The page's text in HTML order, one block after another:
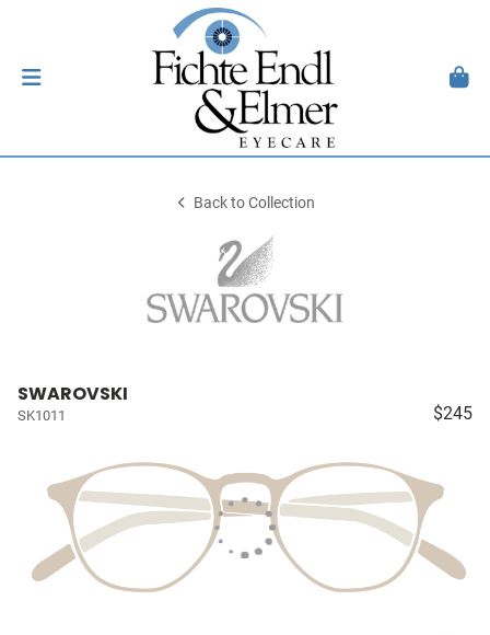
Back to Collection
SWAROVSKI
SK1011 $245